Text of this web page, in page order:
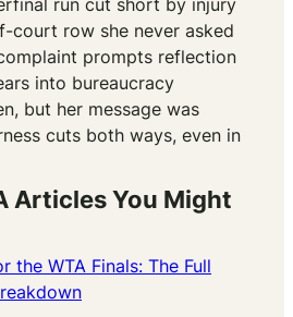
run cut short by injury
row she never asked
prompts reflection
into bureaucracy
but her message was
cuts both ways, even in
Articles You Might
the WTA Finals: The Full